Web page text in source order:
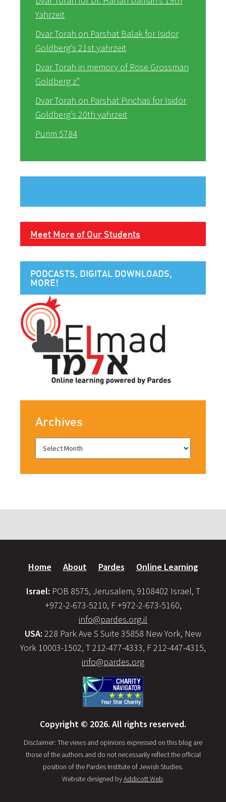
Yahrzeit
Dvar Torah on Parshat Balak for Isidor
Goldberg’s 21st yahrzeit
Dvar Torah in memory of Rose Grossman
Goldberg z”
Dvar Torah on Parshat Pinchas for Isidor
Goldberg’s 20th yahrzeit
Purim 5784
Meet More of Our Students
PODCASTS, DIGITAL DOWNLOADS,
MORE!
Archives
Home About Pardes Online Learning
Israel: POB 8575, Jerusalem, 9108402 Israel, T
+972-2-673-5210, F +972-2-673-5160,
info@pardes.org.il
USA: 228 Park Ave S Suite 35858 New York, New
York 10003-1502, T 212-477-4333, F 212-447-4315,
info@pardes.org
Copyright © 2026. All rights reserved.
Disclaimer: The views and opinions expressed on this blog are
those of the authors and do not necessarily reflect the official
position of the Pardes Institute of Jewish Studies.
Website designed byAddicott Web.